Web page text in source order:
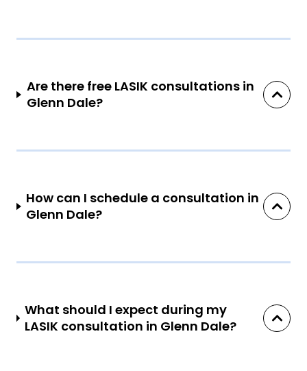
Are there free LASIK consultations in
Glenn Dale?
How can I schedule a consultation in
Glenn Dale?
What should I expect during my
LASIK consultation in Glenn Dale?